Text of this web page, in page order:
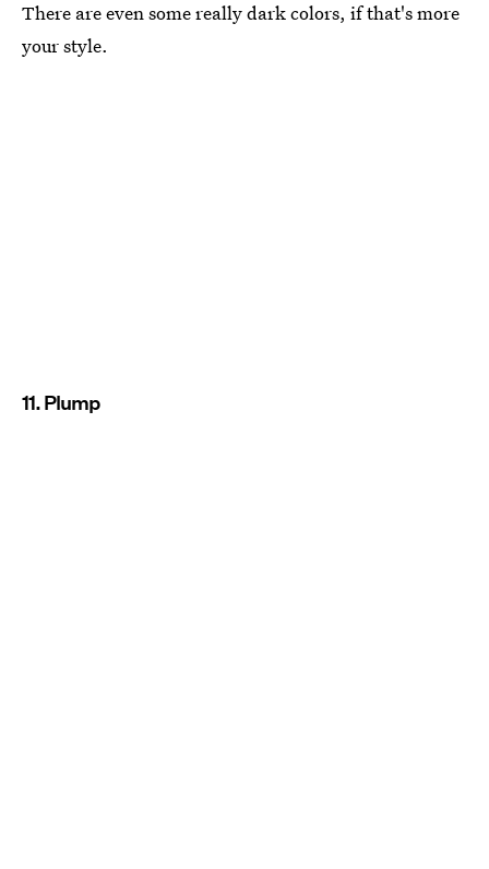
There are even some really dark colors, if that's more
your style.
11. Plump